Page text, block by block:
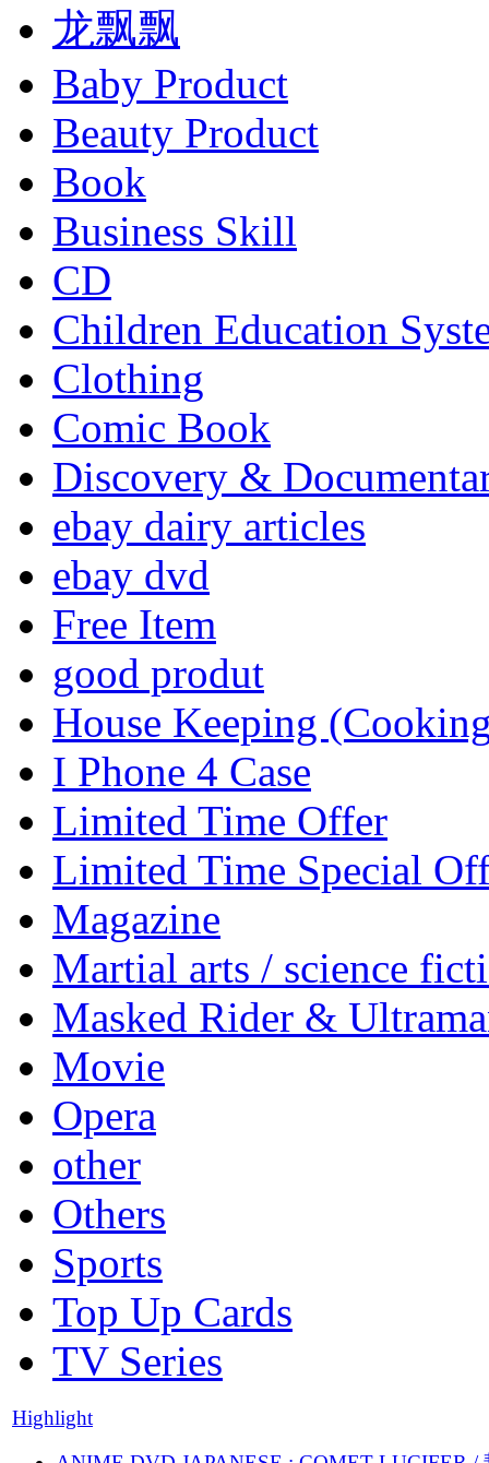
龙飘飘
Baby Product
Beauty Product
Book
Business Skill
CD
Children Education
Clothing
Comic Book
Discovery &
ebay dairy articles
ebay dvd
Free Item
good produt
House Keeping
I Phone 4 Case
Limited Time Offer
Limited Time Special
Magazine
Martial arts / science
Masked Rider &
Movie
Opera
other
Others
Sports
Top Up Cards
TV Series
Highlight